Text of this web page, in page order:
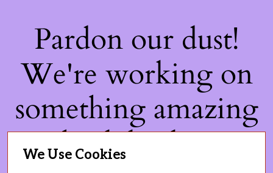
Pardon our dust!
We're working on
something amazing
— check back soon!
We Use Cookies